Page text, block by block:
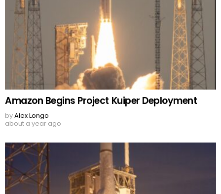
Amazon Begins Project Kuiper Deployment
byAlex Longo
about a year ago